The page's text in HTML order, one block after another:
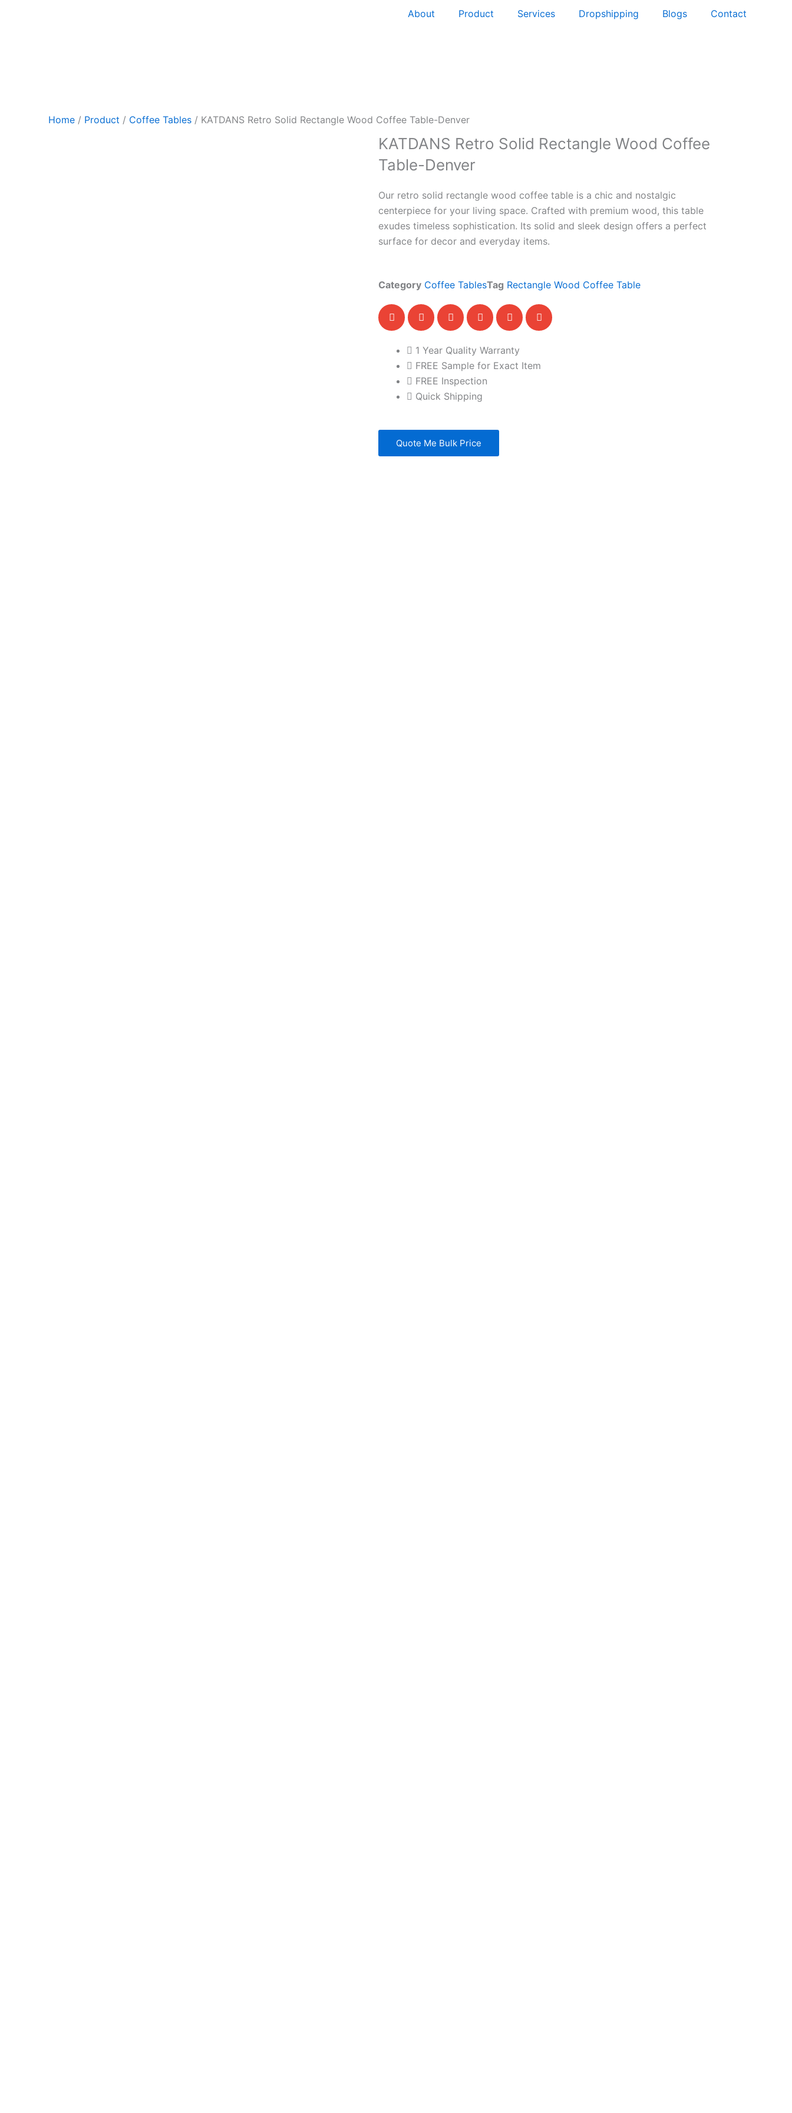
About Product Services Dropshipping Blogs Contact
Home / Product / Coffee Tables / KATDANS Retro Solid Rectangle Wood Coffee Table-Denver
KATDANS Retro Solid Rectangle Wood Coffee
Table-Denver
Our retro solid rectangle wood coffee table is a chic and nostalgic
centerpiece for your living space. Crafted with premium wood, this table
exudes timeless sophistication. Its solid and sleek design offers a perfect
surface for decor and everyday items.
Category Coffee TablesTag Rectangle Wood Coffee Table
1 Year Quality Warranty
FREE Sample for Exact Item
FREE Inspection
Quick Shipping
Quote Me Bulk Price